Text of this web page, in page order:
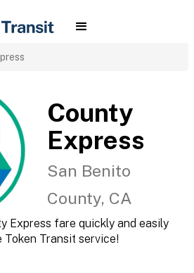
County
Express
San Benito
County, CA
Express fare quickly and easily
Token Transit service!